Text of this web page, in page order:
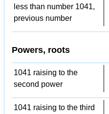
less than number 1041,
previous number
Powers, roots
1041 raising to the
second power
1041 raising to the third